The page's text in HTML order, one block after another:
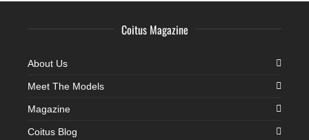
Coitus Magazine
About Us
Meet The Models
Magazine
Coitus Blog